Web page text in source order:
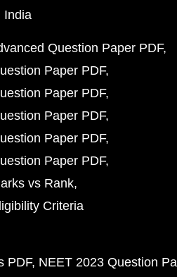
India
Question Paper PDF
Paper PDF
Paper PDF
Paper PDF
Paper PDF
Paper PDF
vs Rank
Criteria
PDF NEET 2023 Question